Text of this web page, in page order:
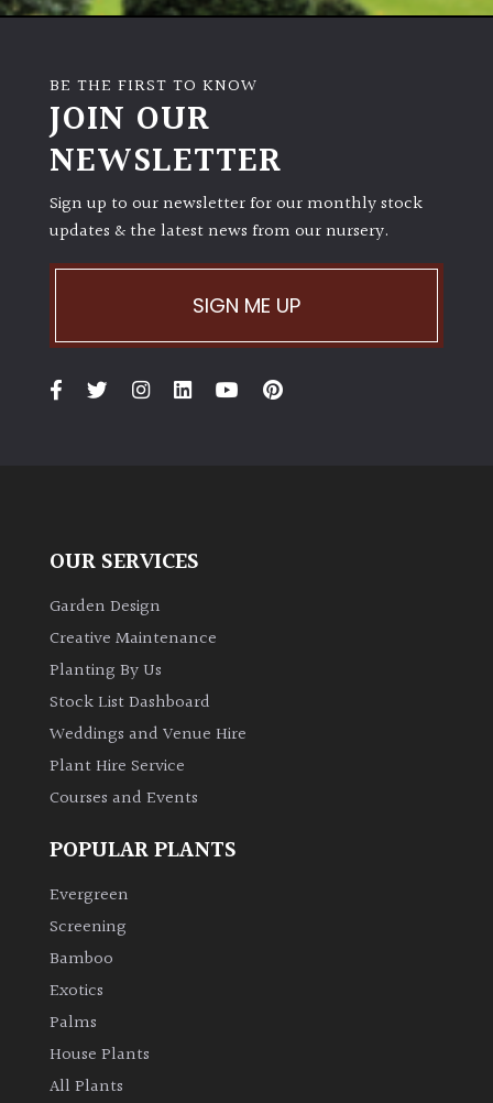
BE THE FIRST TO KNOW
JOIN OUR
NEWSLETTER
Sign up to our newsletter for our monthly stock
updates & the latest news from our nursery.
SIGN ME UP
OUR SERVICES
Garden Design
Creative Maintenance
Planting By Us
Stock List Dashboard
Weddings and Venue Hire
Plant Hire Service
Courses and Events
POPULAR PLANTS
Evergreen
Screening
Bamboo
Exotics
Palms
House Plants
All Plants